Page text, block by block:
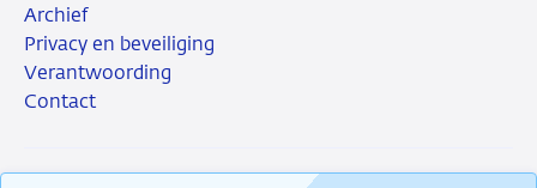
Archief
Privacy en beveiliging
Verantwoording
Contact